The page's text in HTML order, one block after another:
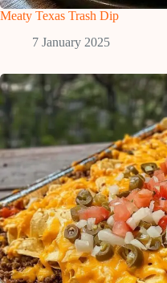
Meaty Texas Trash Dip
7 January 2025